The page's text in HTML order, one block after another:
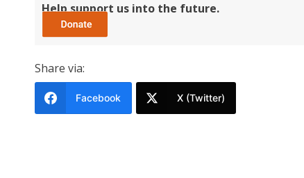
Help support us into the future.
Share via:
Facebook X (Twitter)